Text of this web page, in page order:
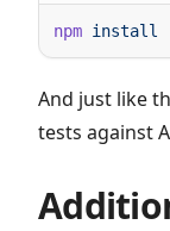
npm
And just like
tests against